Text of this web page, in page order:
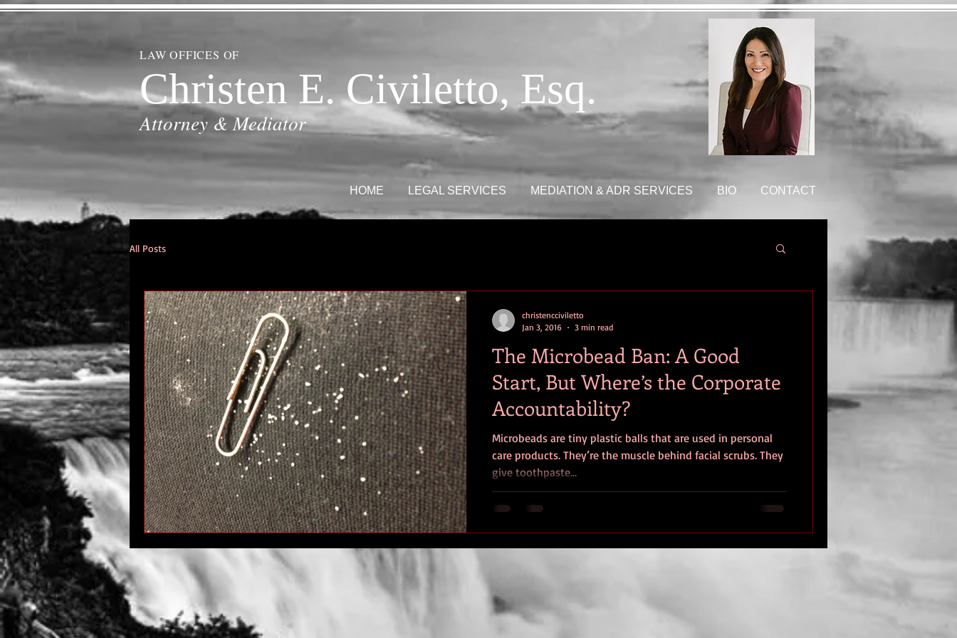
LAW OFFICES OF
Christen E. Civiletto, Esq.
Attorney & Mediator
HOME LEGAL SERVICES MEDIATION & ADR SERVICES BIO CONTACT
All Posts
The Microbead Ban: A Good
Start, But Where’s the Corporate
Accountability?
Microbeads are tiny plastic balls that are used in personal
care products. They’re the muscle behind facial scrubs. They
give toothpaste...
christencciviletto
Jan 3, 2016
3 min read